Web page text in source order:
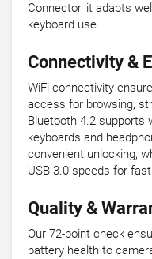
Connector, it adapts
keyboard use.
Connectivity &
WiFi connectivity
access for browsing,
Bluetooth 4.2 supports
keyboards and
convenient unlocking,
USB 3.0 speeds for
Quality &
Our 72-point check
battery health to